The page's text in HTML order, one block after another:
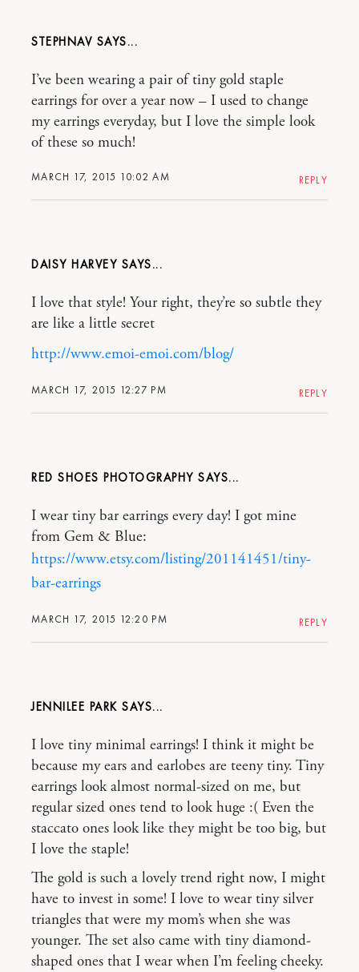
STEPHNAV
MARCH 17, 2015 10:02 AM
I’ve been wearing a pair of tiny gold staple
earrings for over a year now – I used to change
my earrings everyday, but I love the simple look
of these so much!
REPLY
DAISY HARVEY
MARCH 17, 2015 12:27 PM
I love that style! Your right, they’re so subtle they
are like a little secret
http://www.emoi-emoi.com/blog/
REPLY
RED SHOES PHOTOGRAPHY
MARCH 17, 2015 12:20 PM
I wear tiny bar earrings every day! I got mine
from Gem & Blue:
https://www.etsy.com/listing/201141451/tiny-
bar-earrings
REPLY
JENNILEE PARK
I love tiny minimal earrings! I think it might be
because my ears and earlobes are teeny tiny. Tiny
earrings look almost normal-sized on me, but
regular sized ones tend to look huge :( Even the
staccato ones look like they might be too big, but
I love the staple!
The gold is such a lovely trend right now, I might
have to invest in some! I love to wear tiny silver
triangles that were my mom’s when she was
younger. The set also came with tiny diamond-
shaped ones that I wear when I’m feeling cheeky.